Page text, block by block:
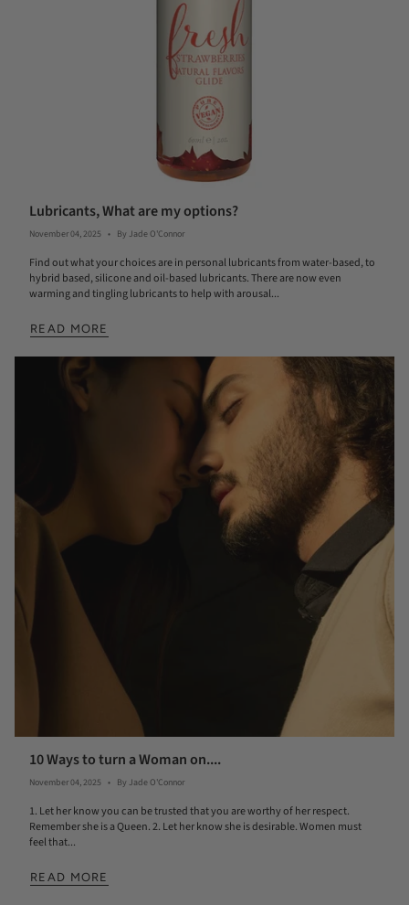
Lubricants, What are my options?
November 04, 2025 By Jade O'Connor
Find out what your choices are in personal lubricants from water-based, to
hybrid based, silicone and oil-based lubricants. There are now even
warming and tingling lubricants to help with arousal...
READ MORE
10 Ways to turn a Woman on....
November 04, 2025 By Jade O'Connor
1. Let her know you can be trusted that you are worthy of her respect.
Remember she is a Queen. 2. Let her know she is desirable. Women must
feel that...
READ MORE